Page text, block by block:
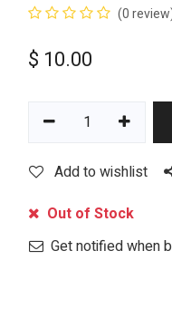
(0
$ 10.00
Add to wishlist
Out of Stock
Get notified when